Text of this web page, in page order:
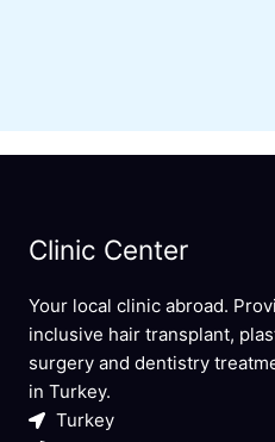
Clinic Center
Your local clinic abroad.
inclusive hair transplant,
surgery and dentistry
in Turkey.
Turkey